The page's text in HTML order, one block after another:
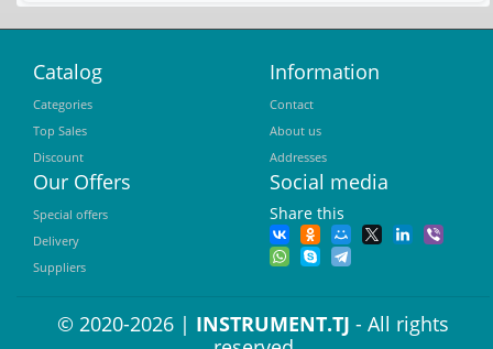
Catalog
Categories
Top Sales
Discount
Information
Contact
About us
Addresses
Our Offers
Special offers
Delivery
Suppliers
Social media
Share this
© 2020-2026 | INSTRUMENT.TJ - All rights